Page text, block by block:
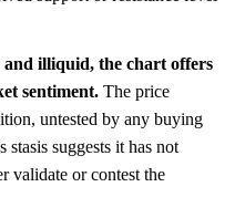
and illiquid, the chart offers
sentiment. The price
untested by any buying
stasis suggests it has not
validate or contest the